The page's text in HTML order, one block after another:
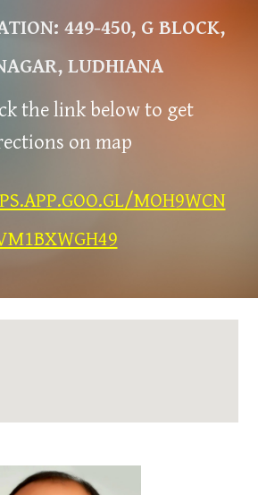
449-450, G BLOCK,
LUDHIANA
the link below to get
on map
MOH9WCN